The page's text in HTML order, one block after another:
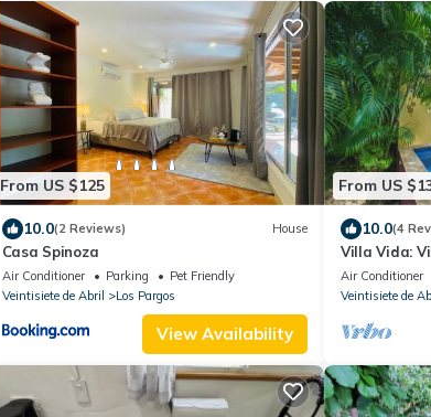
From US $125
10.0(2 Reviews) House
Casa Spinoza
Air Conditioner Parking
Pet Friendly
Veintisiete de Abril
Los Pargos
View Availability
From US
10.0(4
Villa Vida:
Air Conditioner
Veintisiete de